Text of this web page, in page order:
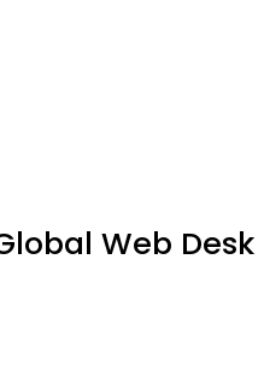
Web Desk